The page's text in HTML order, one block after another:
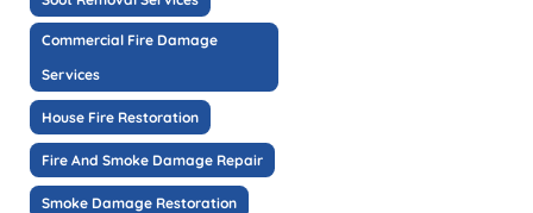
Commercial Fire Damage
Services
House Fire Restoration
Fire And Smoke Damage Repair
Smoke Damage Restoration